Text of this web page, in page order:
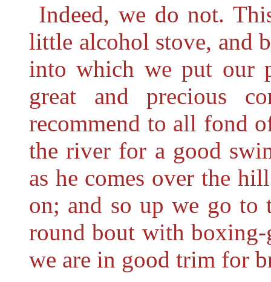
Indeed, we do not.
little alcohol stove, and
into which we put our
great and precious
recommend to all fond
the river for a good
as he comes over the
on; and so up we go to
round bout with boxing-
we are in good trim for